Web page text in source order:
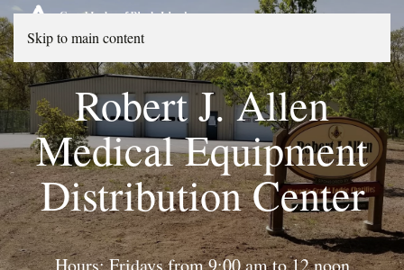
Skip to main content
Robert J. Allen
Medical Equipment
Distribution Center
Hours: Fridays from 9:00 am to 12 noon